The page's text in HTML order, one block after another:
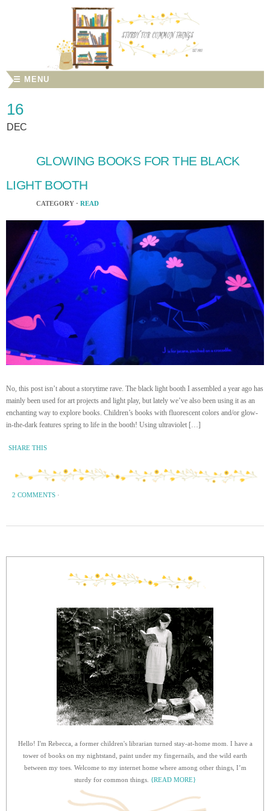
☰ MENU
16
DEC
GLOWING BOOKS FOR THE BLACK
LIGHT BOOTH
CATEGORY · READ
No, this post isn’t about a storytime rave. The black light booth I assembled a year ago has
mainly been used for art projects and light play, but lately we’ve also been using it as an
enchanting way to explore books. Children’s books with fluorescent colors and/or glow-
in-the-dark features spring to life in the booth! Using ultraviolet […]
SHARE THIS
2 COMMENTS ·
Hello! I'm Rebecca, a former children's librarian turned stay-at-home mom. I have a
tower of books on my nightstand, paint under my fingernails, and the wild earth
between my toes. Welcome to my internet home where among other things, I’m
sturdy for common things. {READ MORE}